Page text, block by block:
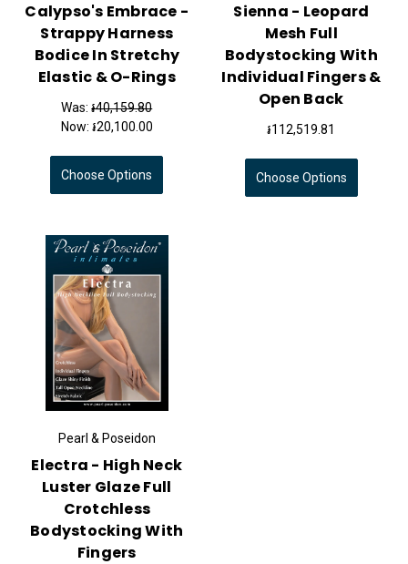
Calypso's Embrace -
Strappy Harness
Bodice In Stretchy
Elastic & O-Rings
Was:៛40,159.80
Now: ៛20,100.00
Choose Options
Sienna - Leopard
Mesh Full
Bodystocking With
Individual Fingers &
Open Back
៛112,519.81
Choose Options
Pearl & Poseidon
Electra - High Neck
Luster Glaze Full
Crotchless
Bodystocking With
Fingers